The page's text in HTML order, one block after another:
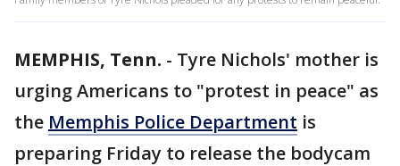
MEMPHIS, Tenn. - Tyre Nichols' mother is
urging Americans to "protest in peace" as
the Memphis Police Department is
preparing Friday to release the bodycam